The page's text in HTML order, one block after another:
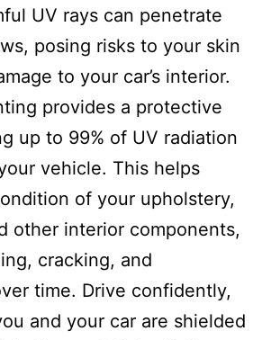
UV rays can penetrate
posing risks to your skin
to your car’s interior.
provides a protective
up to 99% of UV radiation
vehicle. This helps
of your upholstery,
other interior components,
cracking, and
time. Drive confidently,
and your car are shielded